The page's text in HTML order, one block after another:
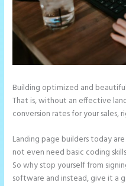
Building optimized and
That is, without an effective
conversion rates for your sales,
Landing page builders today
not even need basic coding
So why stop yourself from
software and instead, give it a